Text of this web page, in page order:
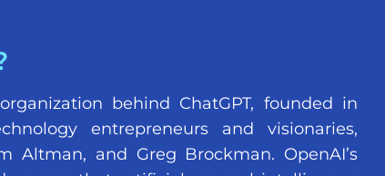
behind ChatGPT, founded in
entrepreneurs and visionaries,
Altman, and Greg Brockman. OpenAI’s